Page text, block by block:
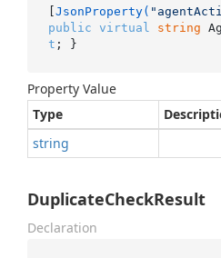
[JsonProperty(
public virtual string
t ; }
Property Value
Type
string
DuplicateCheckResult
Declaration